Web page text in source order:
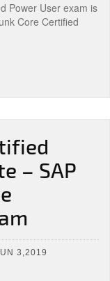
Power User exam is
Core Certified
– SAP
3,2019